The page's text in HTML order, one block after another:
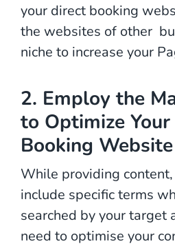
your direct booking
the websites of other
niche to increase your
2. Employ the
to Optimize
Booking Website
While providing
include specific terms
searched by your target
need to optimise your